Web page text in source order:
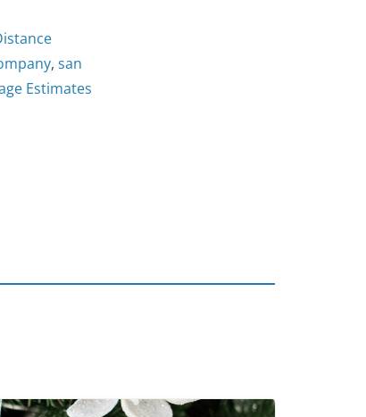
, san
Estimates